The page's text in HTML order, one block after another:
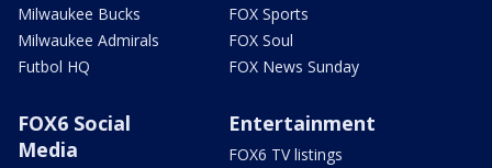
Milwaukee Bucks
Milwaukee Admirals
Futbol HQ
FOX Sports
FOX Soul
FOX News Sunday
FOX6 Social
Media
Entertainment
FOX6 TV listings